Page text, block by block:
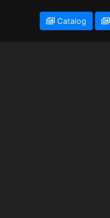
Catalog